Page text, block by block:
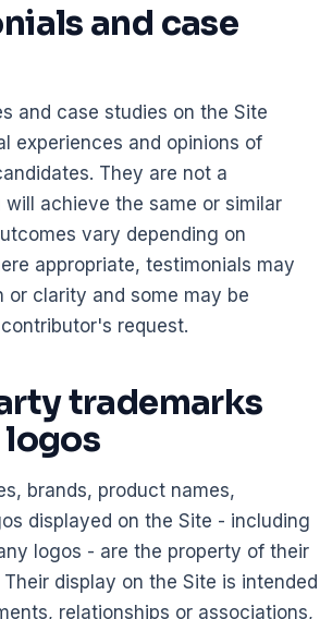
and case
and case studies on the Site
experiences and opinions of
They are not a
achieve the same or similar
vary depending on
appropriate, testimonials may
or clarity and some may be
request.
trademarks
brands, product names,
displayed on the Site - including
logos - are the property of their
display on the Site is intended
relationships or associations,